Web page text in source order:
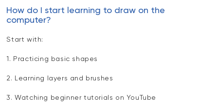
How do I start learning to draw on the
computer?
Start with:
1. Practicing basic shapes
2. Learning layers and brushes
3. Watching beginner tutorials on YouTube